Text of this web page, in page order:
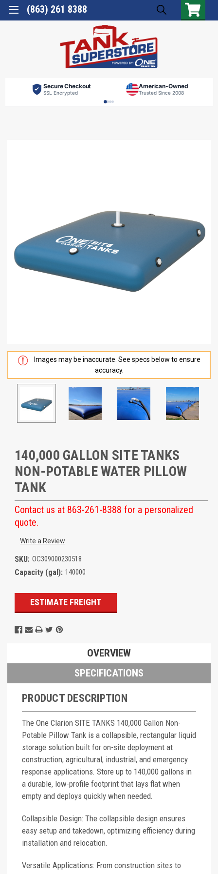
(863) 261 8388
Secure Checkout
SSL Encrypted
American-Owned
Trusted Since 2008
Images may be inaccurate. See specs below to ensure
accuracy.
140,000 GALLON SITE TANKS
NON-POTABLE WATER PILLOW
TANK
Contact us at 863-261-8388 for a personalized
quote.
Write a Review
SKU: OC309000230518
Capacity (gal): 140000
Current
Stock:ESTIMATE FREIGHT
OVERVIEW
SPECIFICATIONS
PRODUCT DESCRIPTION
The One Clarion SITE TANKS 140,000 Gallon Non-
Potable Pillow Tank is a collapsible, rectangular liquid
storage solution built for on-site deployment at
construction, agricultural, industrial, and emergency
response applications. Store up to 140,000 gallons in
a durable, low-profile footprint that lays flat when
empty and deploys quickly when needed.
Collapsible Design: The collapsible design ensures
easy setup and takedown, optimizing efficiency during
installation and relocation.
Versatile Applications: From construction sites to